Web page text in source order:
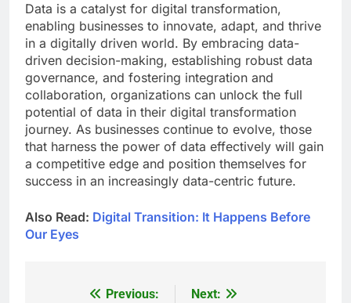
Data is a catalyst for digital transformation,
enabling businesses to innovate, adapt, and thrive
in a digitally driven world. By embracing data-
driven decision-making, establishing robust data
governance, and fostering integration and
collaboration, organizations can unlock the full
potential of data in their digital transformation
journey. As businesses continue to evolve, those
that harness the power of data effectively will gain
a competitive edge and position themselves for
success in an increasingly data-centric future.
Also Read: Digital Transition: It Happens Before
Our Eyes
Previous:
Next: